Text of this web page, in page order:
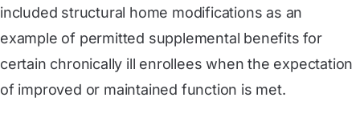
included structural home modifications as an
example of permitted supplemental benefits for
certain chronically ill enrollees when the expectation
of improved or maintained function is met.